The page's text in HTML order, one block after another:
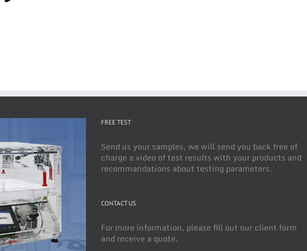
FREE TEST
Send us your samples, we will send you back free of
charge a video of test results with your products and
recommandations about testing parameters.
CONTACT US
For more information, please fill out our client form
and receive a quote.